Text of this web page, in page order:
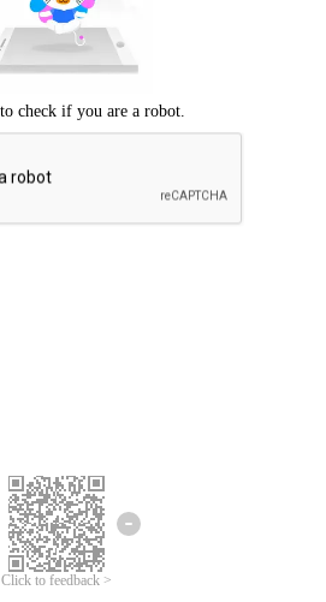
Click to feedback >